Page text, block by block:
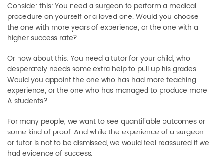
Consider this: You need a surgeon to perform a medical
procedure on yourself or a loved one. Would you choose
the one with more years of experience, or the one with a
higher success rate?
Or how about this: You need a tutor for your child, who
desperately needs some extra help to pull up his grades.
Would you appoint the one who has had more teaching
experience, or the one who has managed to produce more
A students?
For many people, we want to see quantifiable outcomes or
some kind of proof. And while the experience of a surgeon
or tutor is not to be dismissed, we would feel reassured if we
had evidence of success.